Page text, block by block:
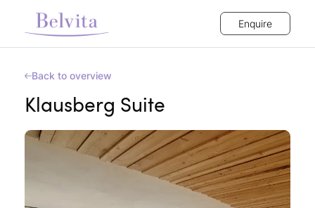
Enquire
Back to overview
Klausberg Suite